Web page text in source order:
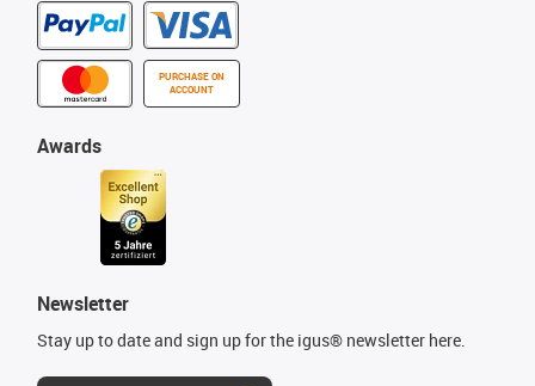
PURCHASE ON
ACCOUNT
Awards
Newsletter
Stay up to date and sign up for the igus® newsletter here.